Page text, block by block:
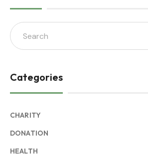
Categories
CHARITY
DONATION
HEALTH